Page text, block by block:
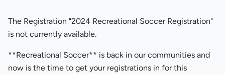
The Registration "2024 Recreational Soccer Registration"
is not currently available.
**Recreational Soccer** is back in our communities and
now is the time to get your registrations in for this